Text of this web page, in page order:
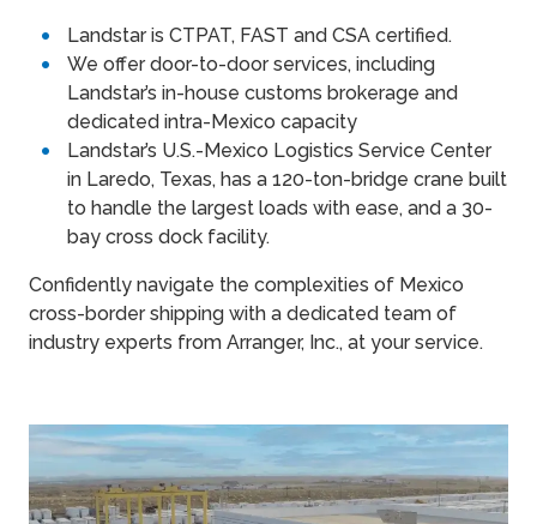
Landstar is CTPAT, FAST and CSA certified.
We offer door-to-door services, including
Landstar’s in-house customs brokerage and
dedicated intra-Mexico capacity
Landstar’s U.S.-Mexico Logistics Service Center
in Laredo, Texas, has a 120-ton-bridge crane built
to handle the largest loads with ease, and a 30-
bay cross dock facility.
Confidently navigate the complexities of Mexico
cross-border shipping with a dedicated team of
industry experts from Arranger, Inc., at your service.